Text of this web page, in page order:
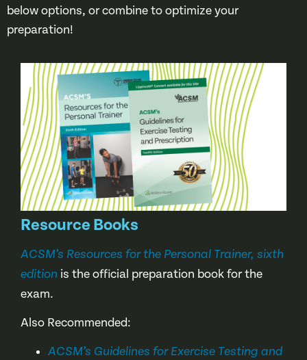
below options, or combine to optimize your
preparation!
Resource Books
ACSM’s Resources for the Personal Trainer, sixth
edition is the official preparation book for the
exam.
Also Recommended:
ACSM’s Guidelines for Exercise Testing and